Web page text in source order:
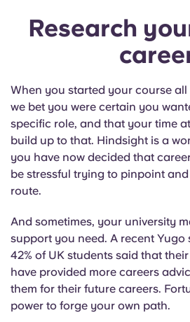
Español
Català
Deutsch
Italian
Portuguese
Login
Research
When you started your course
we bet you were certain you
specific role, and that your time
build up to that. Hindsight is a
you have now decided that
be stressful trying to pinpoint
route.
And sometimes, your university
support you need. A recent Yugo
42% of UK students said that
have provided more careers
them for their future careers.
power to forge your own path.